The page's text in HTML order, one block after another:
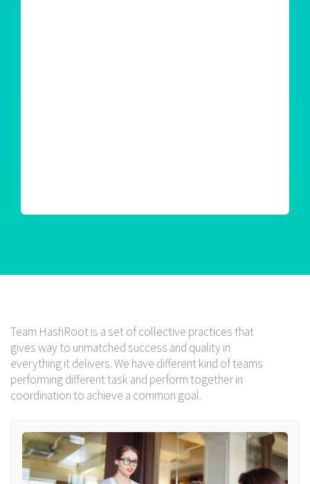
Team HashRoot is a set of collective practices that
gives way to unmatched success and quality in
everything it delivers. We have different kind of teams
performing different task and perform together in
coordination to achieve a common goal.